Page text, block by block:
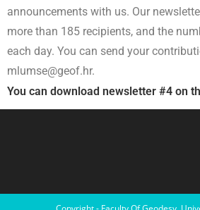
announcements with us. Our
more than 185 recipients, and the
each day. You can send your
mlumse@geof.hr.
You can download newsletter #4 on